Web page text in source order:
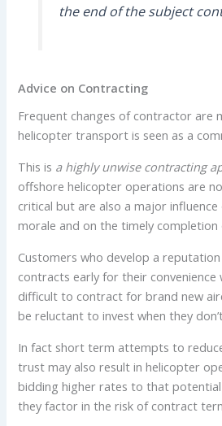
the end of the subject
Advice on Contracting
Frequent changes of contractor are
helicopter transport is seen as a
This is a highly unwise contracting
offshore helicopter operations are
critical but are also a major
morale and on the timely
Customers who develop a
contracts early for their convenience
difficult to contract for brand new
be reluctant to invest when they
In fact short term attempts to
trust may also result in helicopter
bidding higher rates to that
they factor in the risk of contract